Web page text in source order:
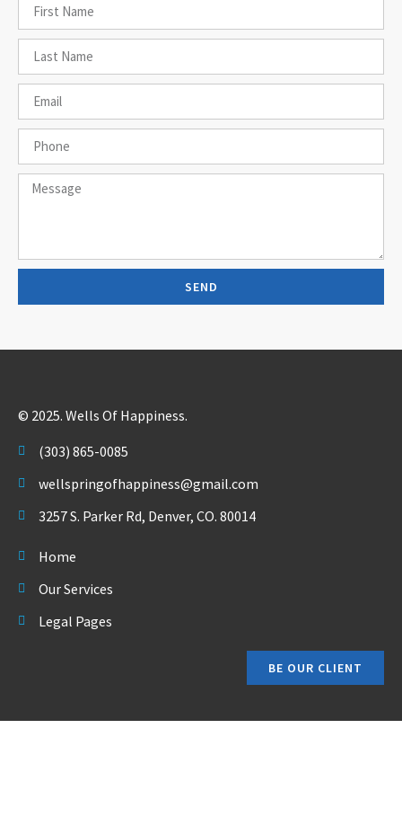
SEND
© 2025. Wells Of Happiness.
(303) 865-0085
wellspringofhappiness@gmail.com
3257 S. Parker Rd, Denver, CO. 80014
Home
Our Services
Legal Pages
BE OUR CLIENT